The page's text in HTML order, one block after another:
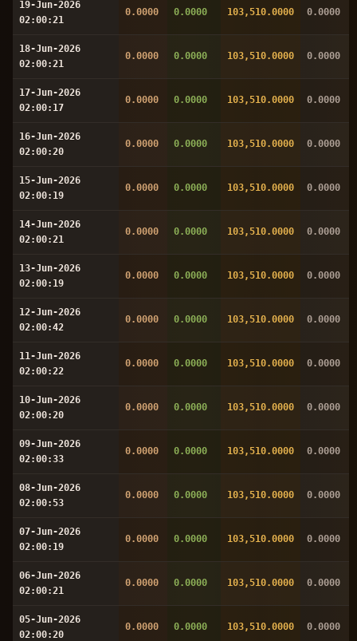
19-Jun-2026
02:00:21
0.0000 0.0000 103,510.0000 0.0000
18-Jun-2026
02:00:21
0.0000 0.0000 103,510.0000 0.0000
17-Jun-2026
02:00:17
0.0000 0.0000 103,510.0000 0.0000
16-Jun-2026
02:00:20
0.0000 0.0000 103,510.0000 0.0000
15-Jun-2026
02:00:19
0.0000 0.0000 103,510.0000 0.0000
14-Jun-2026
02:00:21
0.0000 0.0000 103,510.0000 0.0000
13-Jun-2026
02:00:19
0.0000 0.0000 103,510.0000 0.0000
12-Jun-2026
02:00:42
0.0000 0.0000 103,510.0000 0.0000
11-Jun-2026
02:00:22
0.0000 0.0000 103,510.0000 0.0000
10-Jun-2026
02:00:20
0.0000 0.0000 103,510.0000 0.0000
09-Jun-2026
02:00:33
0.0000 0.0000 103,510.0000 0.0000
08-Jun-2026
02:00:53
0.0000 0.0000 103,510.0000 0.0000
07-Jun-2026
02:00:19
0.0000 0.0000 103,510.0000 0.0000
06-Jun-2026
02:00:21
0.0000 0.0000 103,510.0000 0.0000
05-Jun-2026
02:00:20
0.0000 0.0000 103,510.0000 0.0000